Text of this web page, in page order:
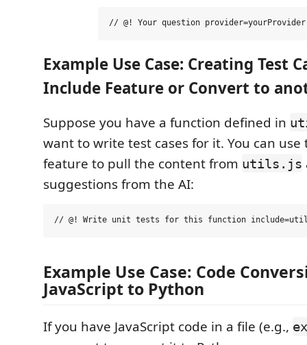
Example Use Case: Creating Test
Include Feature or Convert to
Suppose you have a function defined in
want to write test cases for it. You can
feature to pull the content from utils.js
suggestions from the AI:
Example Use Case: Code
JavaScript to Python
If you have JavaScript code in a file (e.g.,